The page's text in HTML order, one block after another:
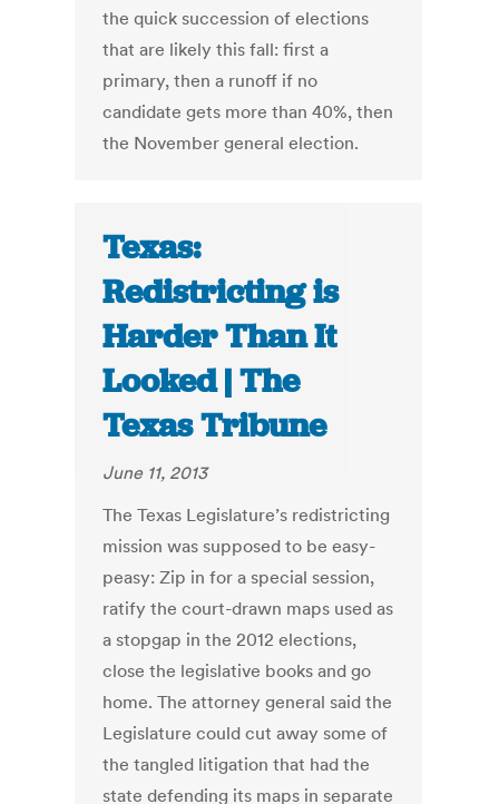
the quick succession of elections
that are likely this fall: first a
primary, then a runoff if no
candidate gets more than 40%, then
the November general election.
Texas:
Redistricting is
Harder Than It
Looked | The
Texas Tribune
June 11, 2013
The Texas Legislature’s redistricting
mission was supposed to be easy-
peasy: Zip in for a special session,
ratify the court-drawn maps used as
a stopgap in the 2012 elections,
close the legislative books and go
home. The attorney general said the
Legislature could cut away some of
the tangled litigation that had the
state defending its maps in separate